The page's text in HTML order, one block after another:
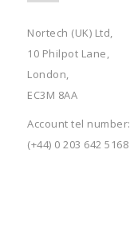
Nortech (UK) Ltd,
10 Philpot Lane,
London,
EC3M 8AA
Account tel number:
(+44) 0 203 642 5168